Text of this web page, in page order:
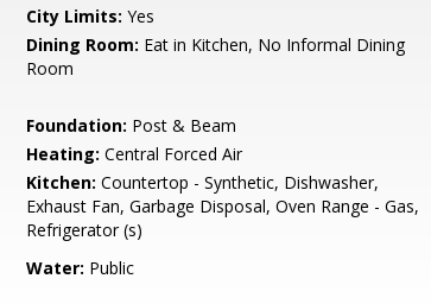
City Limits: Yes
Dining Room: Eat in Kitchen, No Informal Dining
Room
Foundation: Post & Beam
Heating: Central Forced Air
Kitchen: Countertop - Synthetic, Dishwasher,
Exhaust Fan, Garbage Disposal, Oven Range - Gas,
Refrigerator (s)
Water: Public